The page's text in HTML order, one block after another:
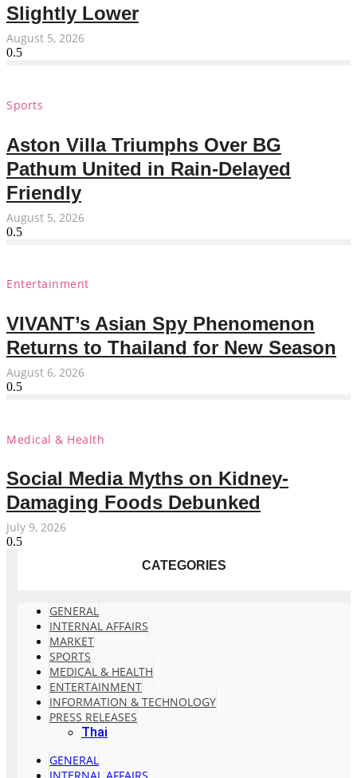
Slightly Lower
August 5, 2026
Sports
Aston Villa Triumphs Over BG
Pathum United in Rain-Delayed
Friendly
August 5, 2026
Entertainment
VIVANT’s Asian Spy Phenomenon
Returns to Thailand for New Season
August 6, 2026
Medical & Health
Social Media Myths on Kidney-
Damaging Foods Debunked
July 9, 2026
CATEGORIES
GENERAL
INTERNAL AFFAIRS
MARKET
SPORTS
MEDICAL & HEALTH
ENTERTAINMENT
INFORMATION & TECHNOLOGY
PRESS RELEASES
Thai
GENERAL
INTERNAL AFFAIRS